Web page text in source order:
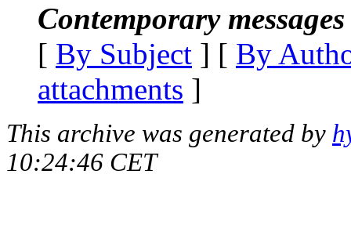
Contemporary
[ By Subject ] [ By
attachments ]
This archive was generated by
10:24:46 CET